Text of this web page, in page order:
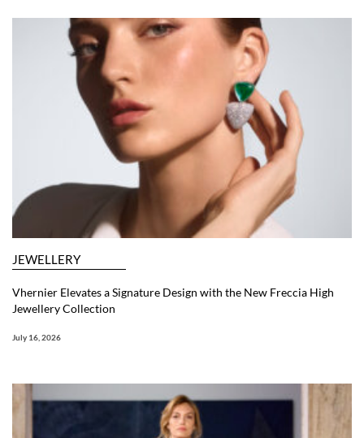
JEWELLERY
Vhernier Elevates a Signature Design with the New Freccia High
Jewellery Collection
July 16, 2026